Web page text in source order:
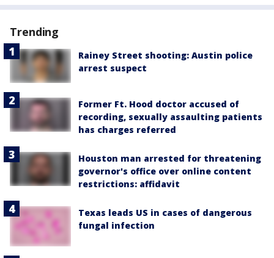
Trending
Rainey Street shooting: Austin police
arrest suspect
Former Ft. Hood doctor accused of
recording, sexually assaulting patients
has charges referred
Houston man arrested for threatening
governor's office over online content
restrictions: affidavit
Texas leads US in cases of dangerous
fungal infection